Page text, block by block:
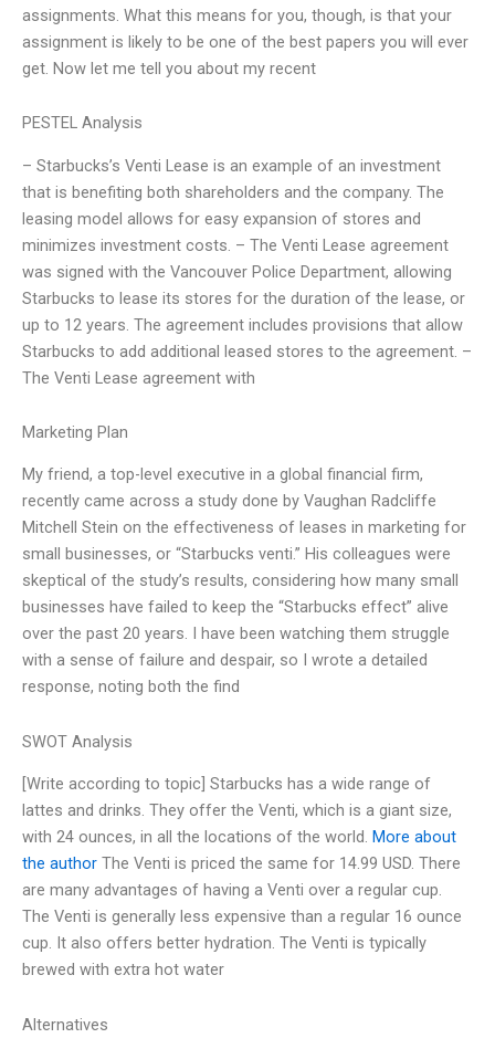
assignments. What this means for you, though, is that your
assignment is likely to be one of the best papers you will ever
get. Now let me tell you about my recent
PESTEL Analysis
– Starbucks’s Venti Lease is an example of an investment
that is benefiting both shareholders and the company. The
leasing model allows for easy expansion of stores and
minimizes investment costs. – The Venti Lease agreement
was signed with the Vancouver Police Department, allowing
Starbucks to lease its stores for the duration of the lease, or
up to 12 years. The agreement includes provisions that allow
Starbucks to add additional leased stores to the agreement. –
The Venti Lease agreement with
Marketing Plan
My friend, a top-level executive in a global financial firm,
recently came across a study done by Vaughan Radcliffe
Mitchell Stein on the effectiveness of leases in marketing for
small businesses, or “Starbucks venti.” His colleagues were
skeptical of the study’s results, considering how many small
businesses have failed to keep the “Starbucks effect” alive
over the past 20 years. I have been watching them struggle
with a sense of failure and despair, so I wrote a detailed
response, noting both the find
SWOT Analysis
[Write according to topic] Starbucks has a wide range of
lattes and drinks. They offer the Venti, which is a giant size,
with 24 ounces, in all the locations of the world. More about
the author The Venti is priced the same for 14.99 USD. There
are many advantages of having a Venti over a regular cup.
The Venti is generally less expensive than a regular 16 ounce
cup. It also offers better hydration. The Venti is typically
brewed with extra hot water
Alternatives